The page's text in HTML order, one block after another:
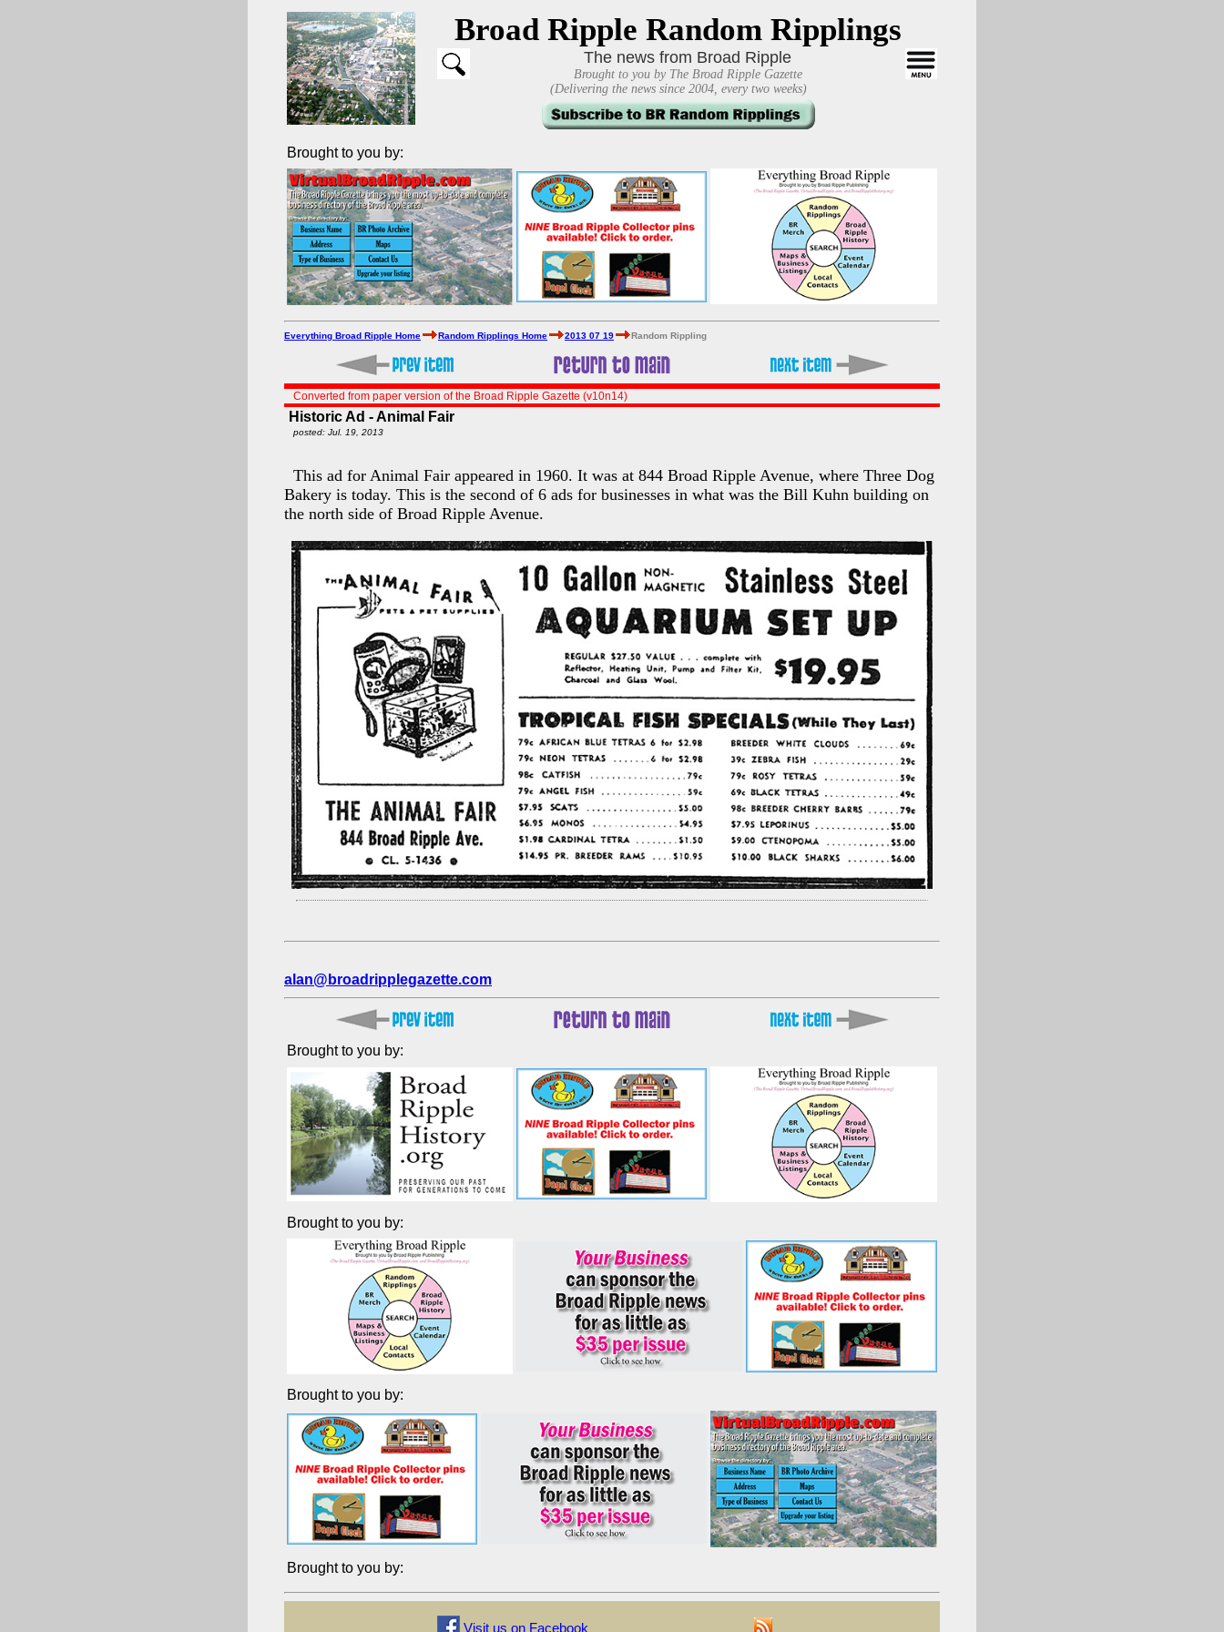
Broad Ripple Random Ripplings
The news from Broad Ripple
Brought to you by The Broad Ripple Gazette
(Delivering the news since 2004, every two weeks)
Brought to you by:
Everything Broad Ripple Home Random Ripplings Home 2013 07 19 Random Rippling
Converted from paper version of the Broad Ripple Gazette (v10n14)
Historic Ad - Animal Fair
posted: Jul. 19, 2013
This ad for Animal Fair appeared in 1960. It was at 844 Broad Ripple Avenue, where Three Dog
Bakery is today. This is the second of 6 ads for businesses in what was the Bill Kuhn building on
the north side of Broad Ripple Avenue.
alan@broadripplegazette.com
Brought to you by:
Brought to you by:
Brought to you by:
Brought to you by:
Visit us on Facebook